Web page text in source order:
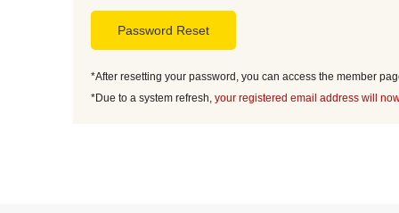
Password Reset
*After resetting your password, you can access the member
*Due to a system refresh, your registered email address will